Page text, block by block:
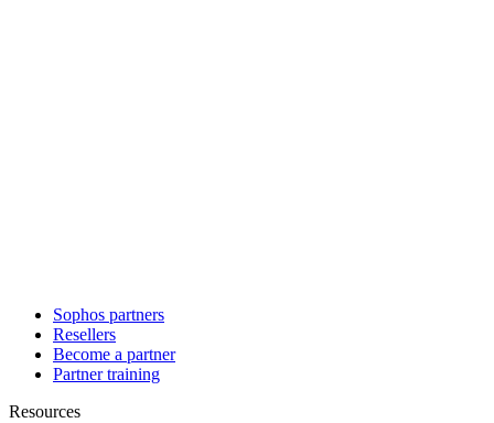
Sophos partners
Resellers
Become a partner
Partner training
Resources